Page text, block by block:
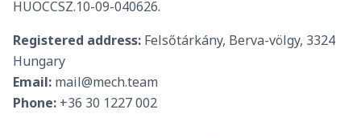
HUOCCSZ.10-09-040626.
Registered address: Felsőtárkány, Berva-völgy, 3324
Hungary
Email: mail@mech.team
Phone: +36 30 1227 002